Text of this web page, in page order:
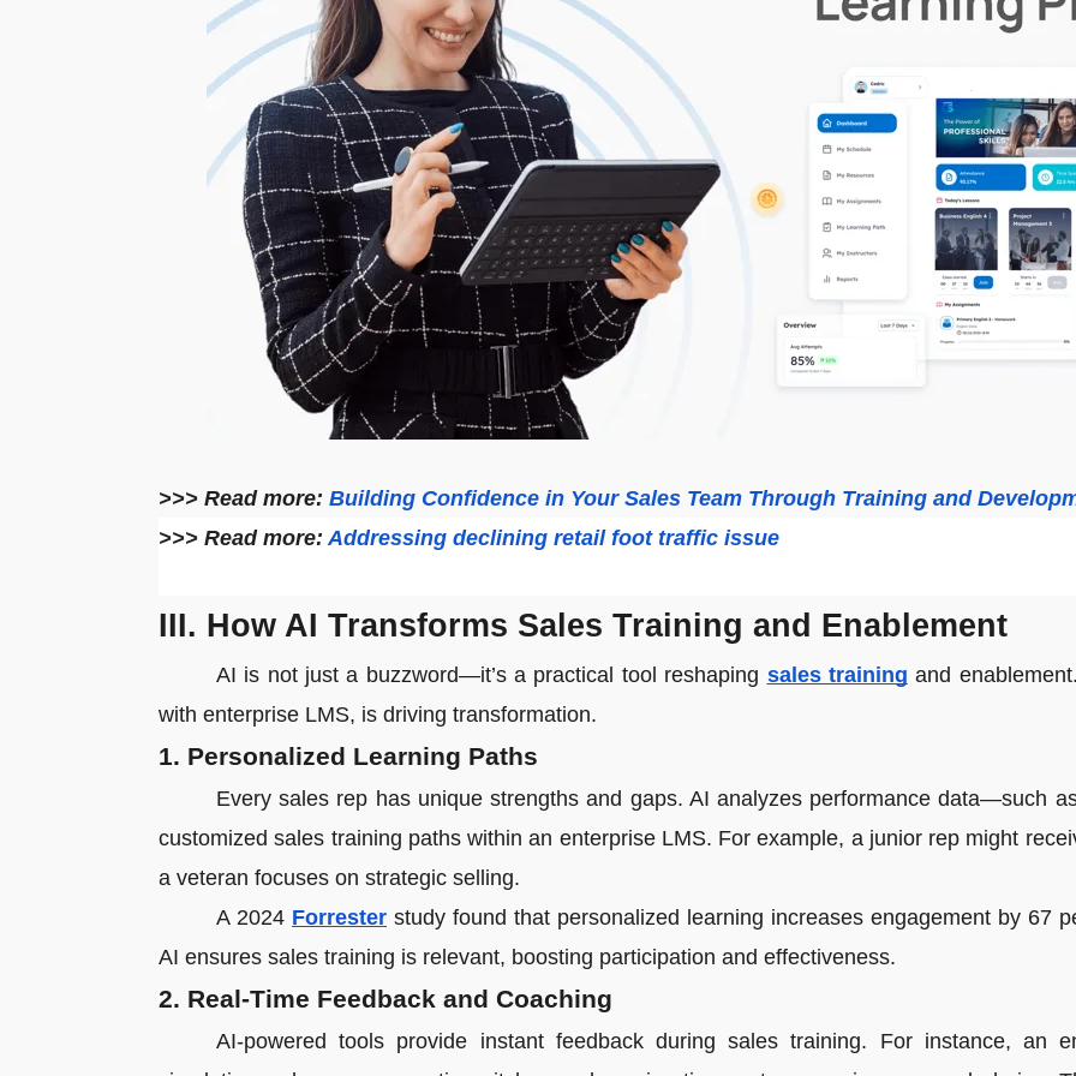
>>> Read more: Building Confidence in Your Sales Team Through Training and
>>> Read more:Addressing declining retail foot traffic issue
III. How AI Transforms Sales Training and Enablement
AI is not just a buzzword—it’s a practical tool reshaping sales training and
with enterprise LMS, is driving transformation.
1. Personalized Learning Paths
Every sales rep has unique strengths and gaps. AI analyzes performance data—such
customized sales training paths within an enterprise LMS. For example, a junior rep might
a veteran focuses on strategic selling.
A 2024 Forrester study found that personalized learning increases engagement by 67
AI ensures sales training is relevant, boosting participation and effectiveness.
2. Real-Time Feedback and Coaching
AI-powered tools provide instant feedback during sales training. For instance, an